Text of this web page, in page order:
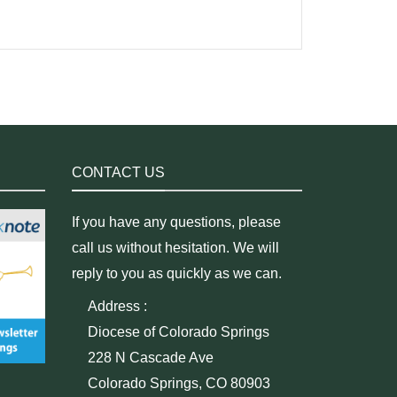
CONTACT US
If you have any questions, please
call us without hesitation. We will
reply to you as quickly as we can.
Address :
Diocese of Colorado Springs
228 N Cascade Ave
Colorado Springs, CO 80903